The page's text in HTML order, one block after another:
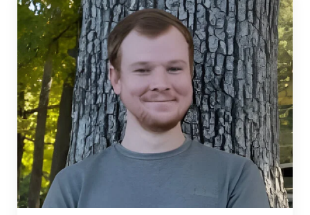
initiatives make her a c...